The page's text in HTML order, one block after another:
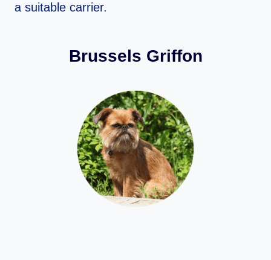
a suitable carrier.
Brussels Griffon